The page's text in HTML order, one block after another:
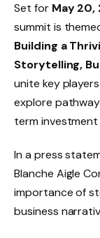
Set for May 20,
summit is
Building a
Storytelling,
unite key
explore
term investment
In a press
Blanche Aigle
importance of
business